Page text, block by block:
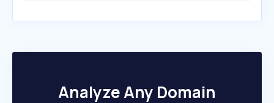
Analyze Any Domain